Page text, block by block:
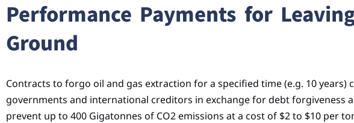
Performance Payments for
Ground
Contracts to forgo oil and gas extraction for a specified time (e.g. 10 years)
governments and international creditors in exchange for debt forgiveness
prevent up to 400 Gigatonnes of CO2 emissions at a cost of $2 to $10 per